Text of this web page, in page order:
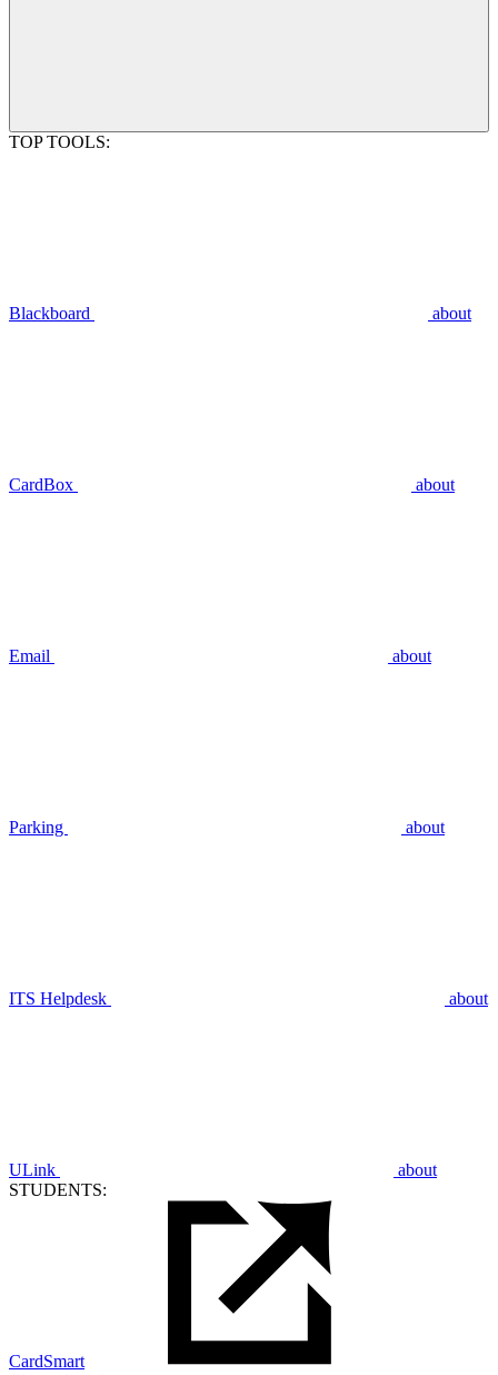
TOP TOOLS:
Blackboard about
CardBox about
Email about
Parking about
ITS Helpdesk about
ULink
about
STUDENTS:
CardSmart